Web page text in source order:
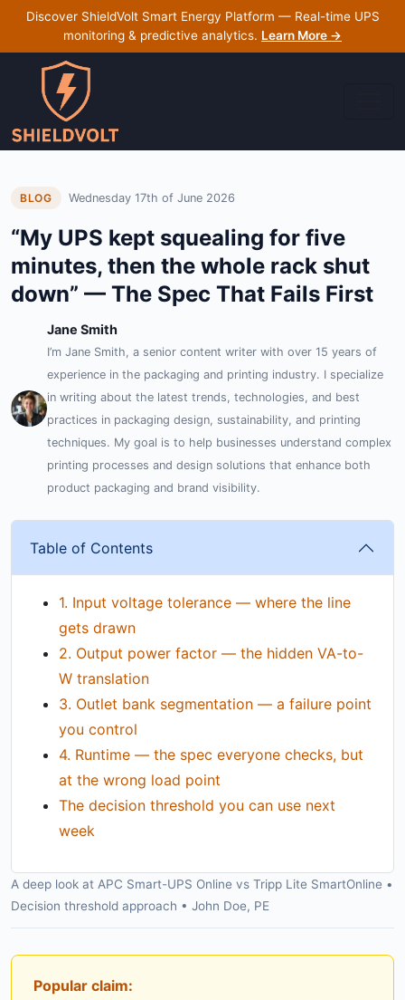
Discover ShieldVolt Smart Energy Platform — Real-time UPS
monitoring & predictive analytics. Learn More →
BLOG Wednesday 17th of June 2026
“My UPS kept squealing for five
minutes, then the whole rack shut
down” — The Spec That Fails First
Jane Smith
I’m Jane Smith, a senior content writer with over 15 years of
experience in the packaging and printing industry. I specialize
in writing about the latest trends, technologies, and best
practices in packaging design, sustainability, and printing
techniques. My goal is to help businesses understand complex
printing processes and design solutions that enhance both
product packaging and brand visibility.
Table of Contents
1. Input voltage tolerance — where the line
gets drawn
2. Output power factor — the hidden VA-to-
W translation
3. Outlet bank segmentation — a failure point
you control
4. Runtime — the spec everyone checks, but
at the wrong load point
The decision threshold you can use next
week
A deep look at APC Smart-UPS Online vs Tripp Lite SmartOnline •
Decision threshold approach • John Doe, PE
Popular claim: